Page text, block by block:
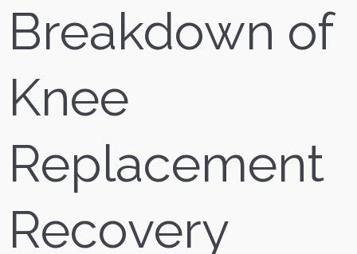
Breakdown of
Knee
Replacement
Recovery